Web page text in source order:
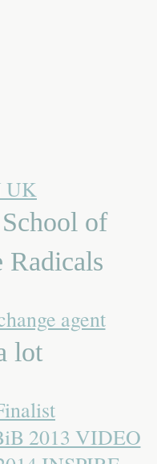
of
Radicals
lot